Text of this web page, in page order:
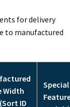
for delivery
to manufactured
Width
ID
Special